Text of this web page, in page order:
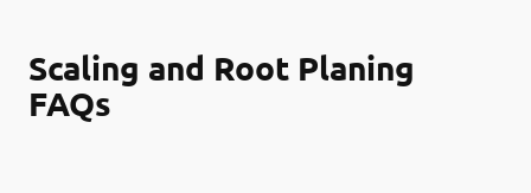
Scaling and Root Planing
FAQs